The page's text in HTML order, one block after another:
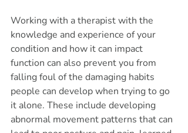
Working with a therapist with the
knowledge and experience of your
condition and how it can impact
function can also prevent you from
falling foul of the damaging habits
people can develop when trying to go
it alone. These include developing
abnormal movement patterns that can